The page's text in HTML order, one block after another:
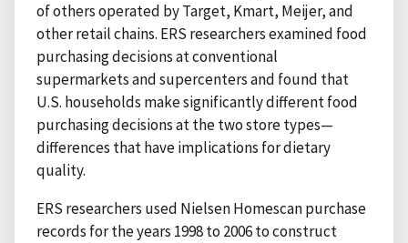
of others operated by Target, Kmart, Meijer, and
other retail chains. ERS researchers examined food
purchasing decisions at conventional
supermarkets and supercenters and found that
U.S. households make significantly different food
purchasing decisions at the two store types—
differences that have implications for dietary
quality.
ERS researchers used Nielsen Homescan purchase
records for the years 1998 to 2006 to construct